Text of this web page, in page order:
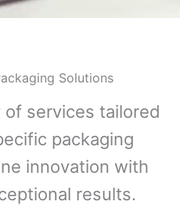
Solutions
of services tailored
packaging
innovation with
results.